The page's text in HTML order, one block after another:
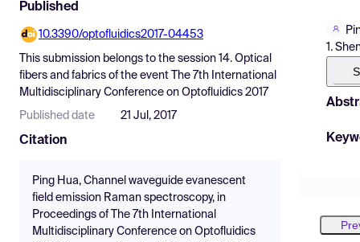
Find Events
Pricing
Resources
Published
10.3390/optofluidics2017-04453
This submission belongs to the session 14. Optical
fibers and fabrics of the event
The 7th International
Multidisciplinary Conference on Optofluidics 2017
Published date 21 Jul, 2017
Citation
Ping Hua, Channel waveguide evanescent
field emission Raman spectroscopy, in
Proceedings of The 7th International
Multidisciplinary Conference on Optofluidics
1.